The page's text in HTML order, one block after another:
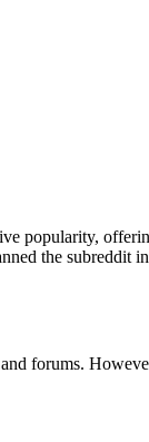
popularity,
the subreddit
forums.